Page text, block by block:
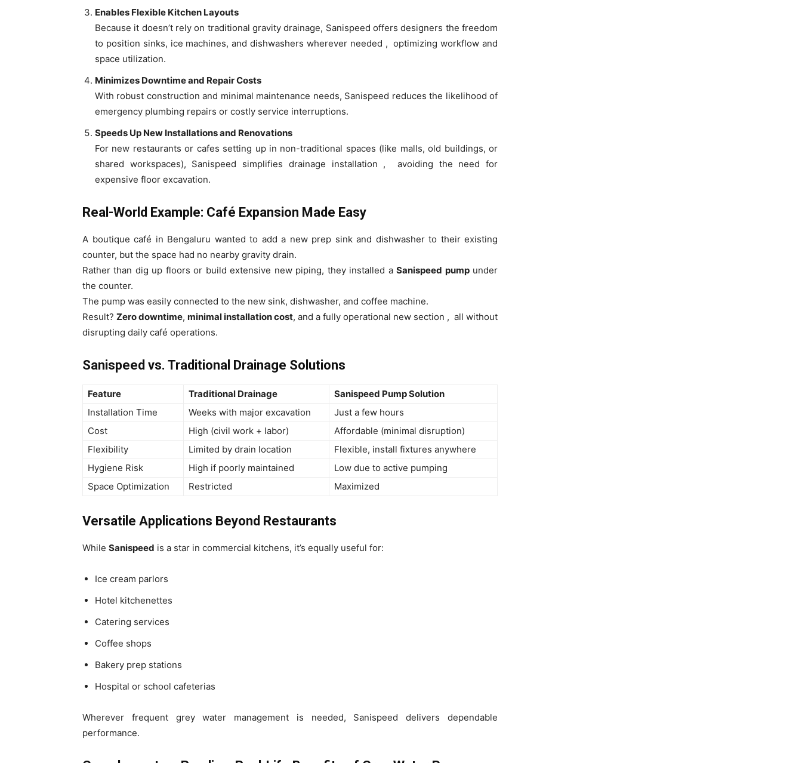
Enables Flexible Kitchen Layouts
Because it doesn’t rely on traditional gravity drainage, Sanispeed offers designers the freedom
to position sinks, ice machines, and dishwashers wherever needed , optimizing workflow and
space utilization.
Minimizes Downtime and Repair Costs
With robust construction and minimal maintenance needs, Sanispeed reduces the likelihood of
emergency plumbing repairs or costly service interruptions.
Speeds Up New Installations and Renovations
For new restaurants or cafes setting up in non-traditional spaces (like malls, old buildings, or
shared workspaces), Sanispeed simplifies drainage installation , avoiding the need for
expensive floor excavation.
Real-World Example: Café Expansion Made Easy
A boutique café in Bengaluru wanted to add a new prep sink and dishwasher to their existing
counter, but the space had no nearby gravity drain.
Rather than dig up floors or build extensive new piping, they installed aSanispeed pumpunder
the counter.
The pump was easily connected to the new sink, dishwasher, and coffee machine.
Result? Zero downtime, minimal installation cost, and a fully operational new section , all without
disrupting daily café operations.
Sanispeed vs. Traditional Drainage Solutions
Feature Traditional Drainage
Sanispeed Pump Solution
Installation Time
Weeks with major excavation
Just a few hours
Cost
High (civil work + labor)
Affordable (minimal disruption)
Flexibility
Limited by drain location
Flexible, install fixtures anywhere
Hygiene Risk
High if poorly maintained
Low due to active pumping
Space Optimization
Restricted Maximized
Versatile Applications Beyond Restaurants
While Sanispeed is a star in commercial kitchens, it’s equally useful for:
Ice cream parlors
Hotel kitchenettes
Catering services
Coffee shops
Bakery prep stations
Hospital or school cafeterias
Wherever frequent grey water management is needed, Sanispeed delivers dependable
performance.